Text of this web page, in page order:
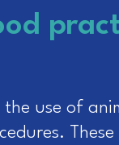
the use of